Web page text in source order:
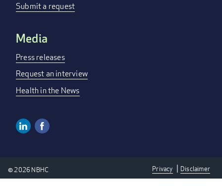
Submit a request
Media
Press releases
Request an interview
Health in the News
LINKS
Linkedin
Privacy Disclaimer
© 2026 NBHC